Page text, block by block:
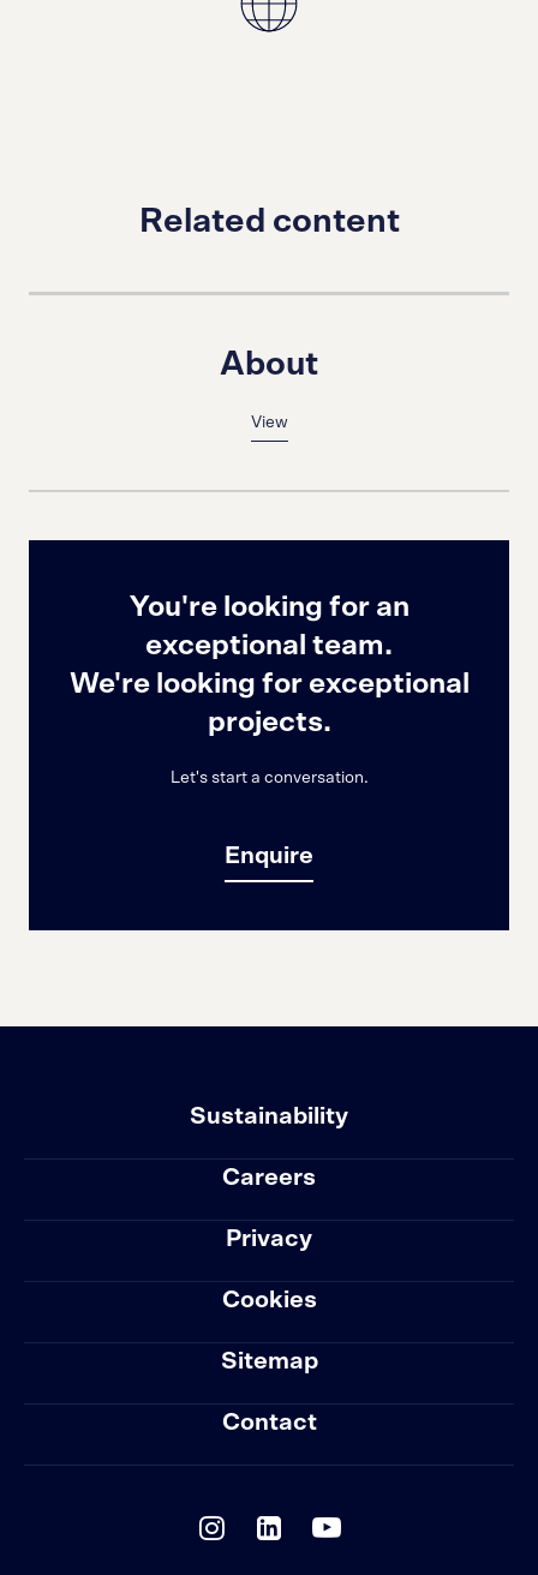
Related content
About
View
You're looking for an
exceptional team.
We're looking for exceptional
projects.
Let's start a conversation.
Enquire
Sustainability
Careers
Privacy
Cookies
Sitemap
Contact